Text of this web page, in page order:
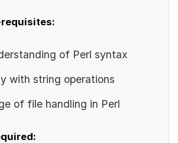
requisites:
of Perl syntax
with string operations
of file handling in Perl